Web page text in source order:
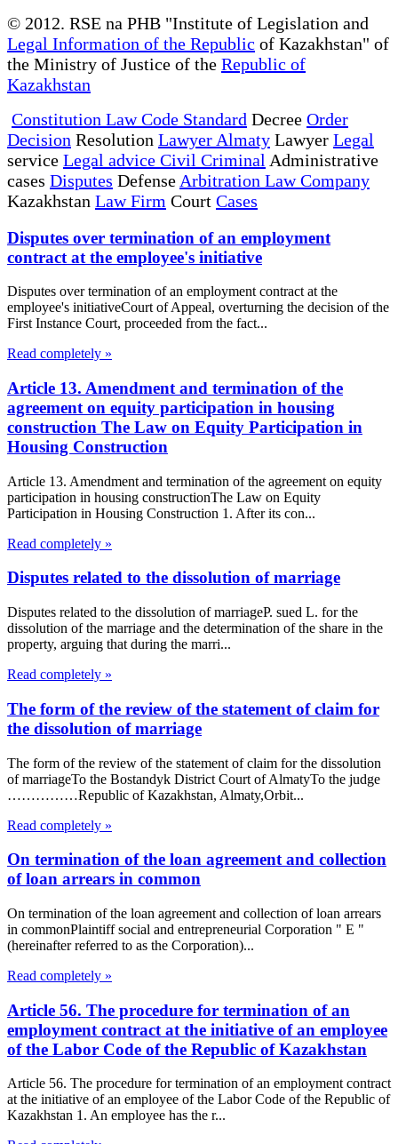
© 2012. RSE na PHB "Institute of Legislation and
Legal Information of the Republic of Kazakhstan" of
the Ministry of Justice of the Republic of
Kazakhstan
Constitution Law Code Standard Decree Order
Decision Resolution Lawyer Almaty Lawyer Legal
service Legal advice Civil Criminal Administrative
cases Disputes Defense Arbitration Law Company
Kazakhstan Law Firm Court Cases
Disputes over termination of an employment
contract at the employee's initiative
Disputes over termination of an employment contract at the
employee's initiativeCourt of Appeal, overturning the decision of the
First Instance Court, proceeded from the fact...
Read completely »
Article 13. Amendment and termination of the
agreement on equity participation in housing
construction The Law on Equity Participation in
Housing Construction
Article 13. Amendment and termination of the agreement on equity
participation in housing constructionThe Law on Equity
Participation in Housing Construction 1. After its con...
Read completely »
Disputes related to the dissolution of marriage
Disputes related to the dissolution of marriageP. sued L. for the
dissolution of the marriage and the determination of the share in the
property, arguing that during the marri...
Read completely »
The form of the review of the statement of claim for
the dissolution of marriage
The form of the review of the statement of claim for the dissolution
of marriageTo the Bostandyk District Court of AlmatyTo the judge
……………Republic of Kazakhstan, Almaty,Orbit...
Read completely »
On termination of the loan agreement and collection
of loan arrears in common
On termination of the loan agreement and collection of loan arrears
in commonPlaintiff social and entrepreneurial Corporation " E "
(hereinafter referred to as the Corporation)...
Read completely »
Article 56. The procedure for termination of an
employment contract at the initiative of an employee
of the Labor Code of the Republic of Kazakhstan
Article 56. The procedure for termination of an employment contract
at the initiative of an employee of the Labor Code of the Republic of
Kazakhstan 1. An employee has the r...